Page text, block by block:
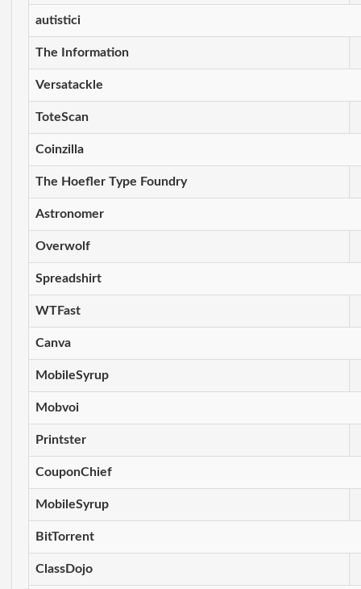
autistici
The Information
Versatackle
ToteScan
Coinzilla
The Hoefler Type Foundry
Astronomer
Overwolf
Spreadshirt
WTFast
Canva
MobileSyrup
Mobvoi
Printster
CouponChief
MobileSyrup
BitTorrent
ClassDojo